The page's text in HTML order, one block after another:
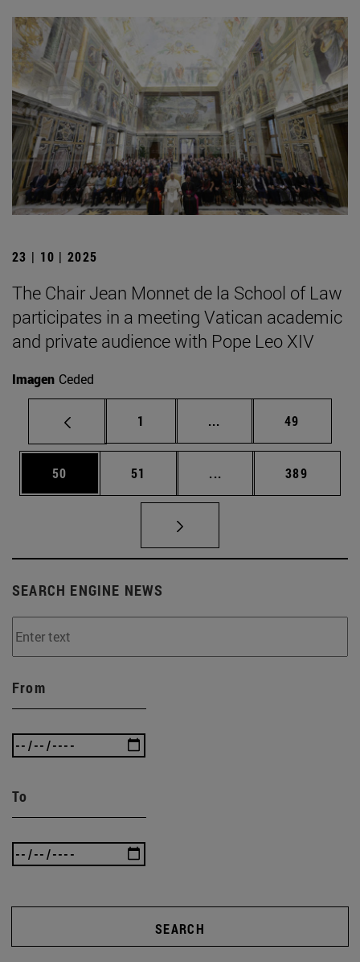
23 | 10 | 2025
The Chair Jean Monnet de la School of Law
participates in a meeting Vatican academic
and private audience with Pope Leo XIV
Imagen Ceded
Page
1 ... Intermediate pages
Page
49
Page
50 Page
51 ... Intermediate pages
Page
389
SEARCH ENGINE NEWS
From
To
SEARCH